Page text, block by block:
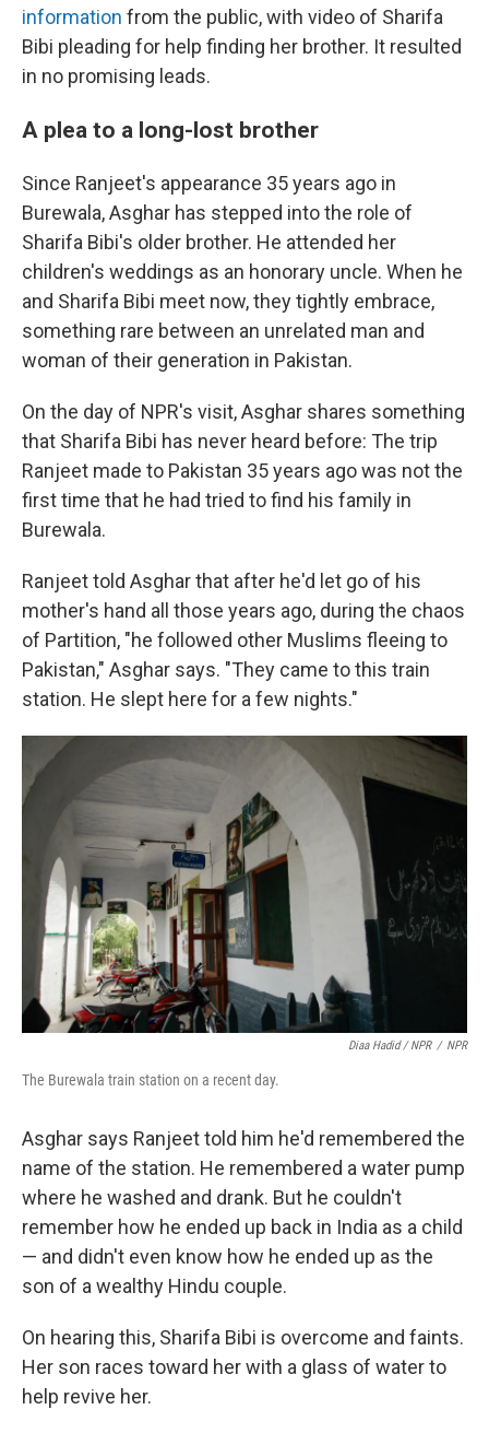
information from the public, with video of Sharifa
Bibi pleading for help finding her brother. It resulted
in no promising leads.
A plea to a long-lost brother
Since Ranjeet's appearance 35 years ago in
Burewala, Asghar has stepped into the role of
Sharifa Bibi's older brother. He attended her
children's weddings as an honorary uncle. When he
and Sharifa Bibi meet now, they tightly embrace,
something rare between an unrelated man and
woman of their generation in Pakistan.
On the day of NPR's visit, Asghar shares something
that Sharifa Bibi has never heard before: The trip
Ranjeet made to Pakistan 35 years ago was not the
first time that he had tried to find his family in
Burewala.
Ranjeet told Asghar that after he'd let go of his
mother's hand all those years ago, during the chaos
of Partition, "he followed other Muslims fleeing to
Pakistan," Asghar says. "They came to this train
station. He slept here for a few nights."
Diaa Hadid / NPR / NPR
The Burewala train station on a recent day.
Asghar says Ranjeet told him he'd remembered the
name of the station. He remembered a water pump
where he washed and drank. But he couldn't
remember how he ended up back in India as a child
— and didn't even know how he ended up as the
son of a wealthy Hindu couple.
On hearing this, Sharifa Bibi is overcome and faints.
Her son races toward her with a glass of water to
help revive her.